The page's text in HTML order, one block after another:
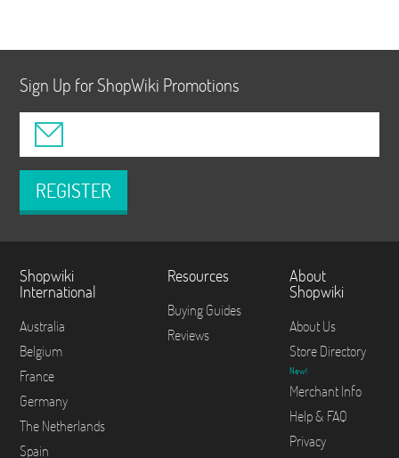
Sign Up for ShopWiki Promotions
REGISTER
Shopwiki
International
Australia
Belgium
France
Germany
The Netherlands
Spain
Resources
Buying Guides
Reviews
About
Shopwiki
About Us
Store Directory
New!
Merchant Info
Help & FAQ
Privacy